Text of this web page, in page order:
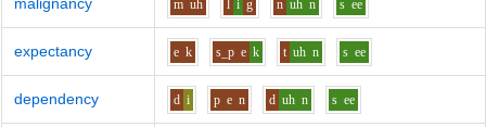
malignancy m uh l i g n uh n s ee
expectancy e k s_p e k t uh n s ee
dependency d i p e n d uh n s ee